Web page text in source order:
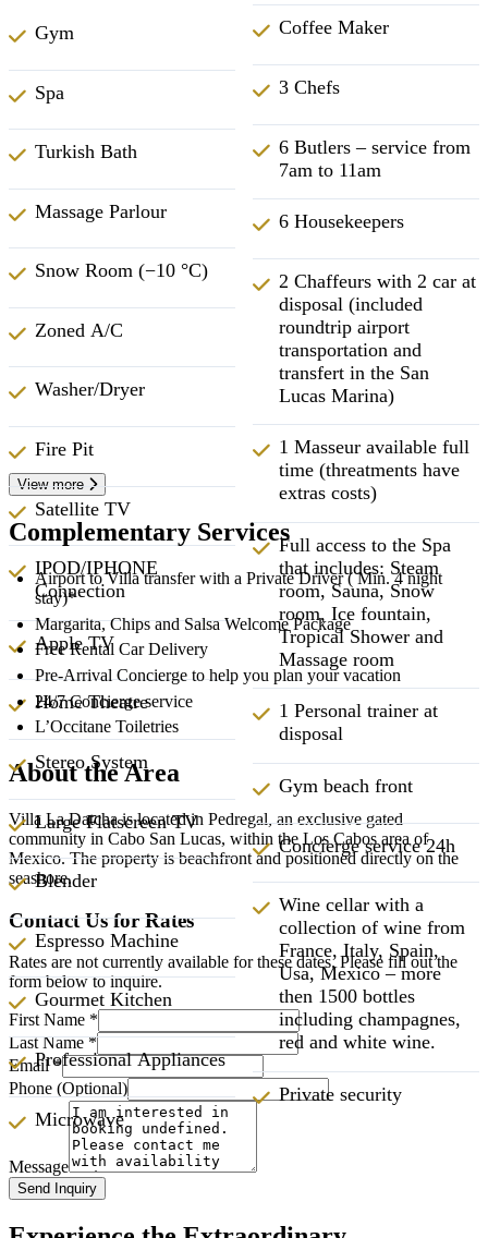
Gym
Spa
Turkish Bath
Massage Parlour
Snow Room (−10 °C)
Zoned A/C
Washer/Dryer
Fire Pit
Satellite TV
IPOD/IPHONE
Connection
Apple TV
Home Theatre
Stereo System
Large Flatscreen TV
Blender
Espresso Machine
Gourmet Kitchen
Professional Appliances
Microwave
Coffee Maker
3 Chefs
6 Butlers – service from
7am to 11am
6 Housekeepers
2 Chaffeurs with 2 car at
disposal (included
roundtrip airport
transportation and
transfert in the San
Lucas Marina)
1 Masseur available full
time (threatments have
extras costs)
Full access to the Spa
that includes: Steam
room, Sauna, Snow
room, Ice fountain,
Tropical Shower and
Massage room
1 Personal trainer at
disposal
Gym beach front
Concierge service 24h
Wine cellar with a
collection of wine from
France, Italy, Spain,
Usa, Mexico – more
then 1500 bottles
including champagnes,
red and white wine.
Private security
View more
Complementary Services
Airport to Villa transfer with a Private Driver ( Min. 4 night
stay)*
Margarita, Chips and Salsa Welcome Package
Free Rental Car Delivery
Pre-Arrival Concierge to help you plan your vacation
24/7 Concierge service
L’Occitane Toiletries
About the Area
Villa La Datcha is located in Pedregal, an exclusive gated
community in Cabo San Lucas, within the Los Cabos area of
Mexico. The property is beachfront and positioned directly on the
seashore.
Contact Us for Rates
Rates are not currently available for these dates. Please fill out the
form below to inquire.
First Name *
Last Name*
Email*
Phone (Optional)
Message
Send Inquiry